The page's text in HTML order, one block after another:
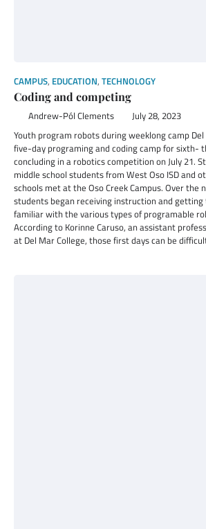
CAMPUS, EDUCATION, TECHNOLOGY
Coding and competing
Andrew-Pól Clements July 28, 2023
Youth program robots during weeklong camp
five-day programing and coding camp for sixth-
concluding in a robotics competition on July 21.
middle school students from West Oso ISD and
schools met at the Oso Creek Campus. Over the
students began receiving instruction and
familiar with the various types of programable
According to Korinne Caruso, an assistant
at Del Mar College, those first days can be